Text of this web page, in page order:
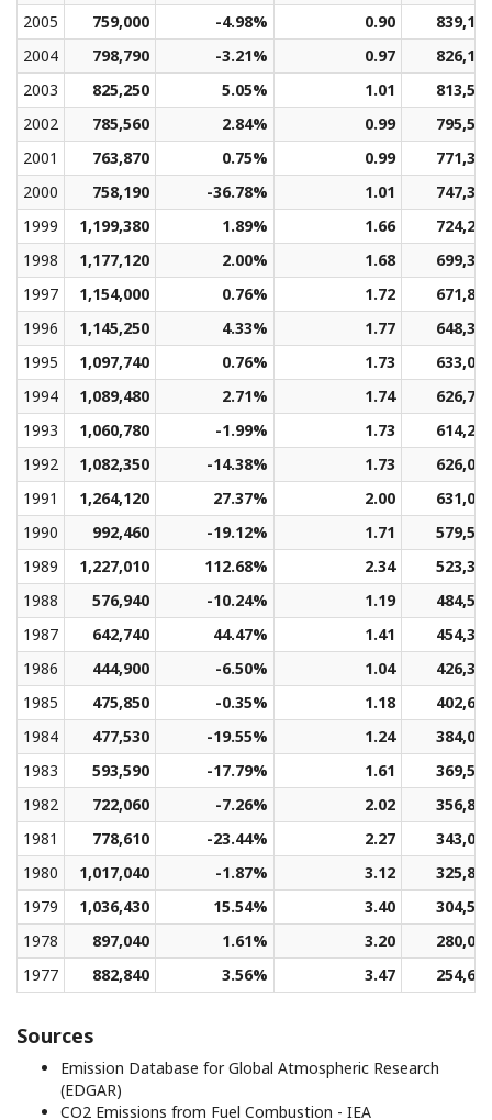
2005
759,000 -4.98% 0.90
839,167
2004
798,790 -3.21% 0.97
826,124
2003
825,250 5.05% 1.01
813,519
2002
785,560 2.84% 0.99
795,574
2001
763,870 0.75% 0.99
771,313
2000
758,190 -36.78% 1.01
747,318
1999
1,199,380 1.89% 1.66
724,218
1998
1,177,120 2.00% 1.68
699,352
1997
1,154,000 0.76% 1.72
671,817
1996
1,145,250 4.33% 1.77
648,348
1995
1,097,740 0.76% 1.73
633,074
1994
1,089,480 2.71% 1.74
626,710
1993
1,060,780 -1.99% 1.73
614,245
1992
1,082,350 -14.38% 1.73
626,010
1991
1,264,120 27.37% 2.00
631,092
1990
992,460 -19.12% 1.71
579,538
1989
1,227,010 112.68% 2.34
523,355
1988
576,940 -10.24% 1.19
484,523
1987
642,740 44.47% 1.41
454,399
1986
444,900 -6.50% 1.04
426,341
1985
475,850 -0.35% 1.18
402,687
1984
477,530 -19.55% 1.24
384,053
1983
593,590 -17.79% 1.61
369,553
1982
722,060 -7.26% 2.02
356,880
1981
778,610 -23.44% 2.27
343,047
1980
1,017,040 -1.87% 3.12
325,815
1979
1,036,430 15.54% 3.40
304,513
1978
897,040 1.61% 3.20
280,031
1977
882,840 3.56% 3.47 254,613
Sources
Emission Database for Global Atmospheric Research
(EDGAR)
CO2 Emissions from Fuel Combustion - IEA